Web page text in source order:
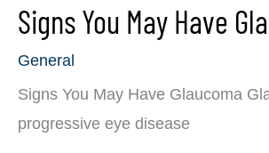
Signs You May Have
General
Signs You May Have Glaucoma
progressive eye disease